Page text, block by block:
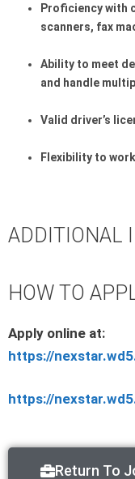
Proficiency with
scanners, fax
Ability to meet
and handle
Valid driver’s
Flexibility to
ADDITIONAL
HOW TO
Apply online at:
https://
https://
Return To